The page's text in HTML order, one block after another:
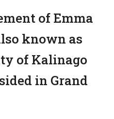
of Emma
known as
of Kalinago
in Grand